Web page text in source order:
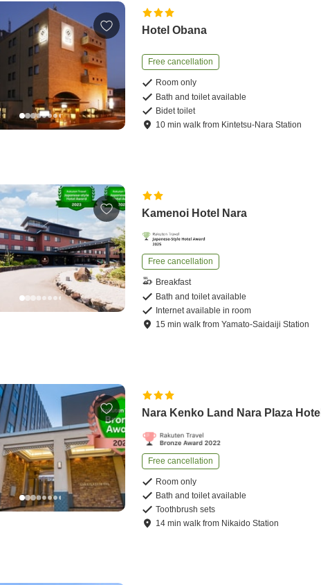
Hotel Obana
Free cancellation
Room only
Bath and toilet available
Bidet toilet
10 minwalk from Kintetsu-Nara Station
Kamenoi Hotel Nara
Free cancellation
Breakfast
Bath and toilet available
Internet available in room
15 minwalk fromYamato-Saidaiji Station
Nara Kenko Land Nara Plaza Hotel
Free cancellation
Room only
Bath and toilet available
Toothbrush sets
14 minwalk from Nikaido Station